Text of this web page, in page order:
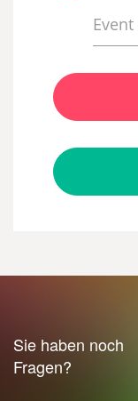
Sie haben noch
Fragen?